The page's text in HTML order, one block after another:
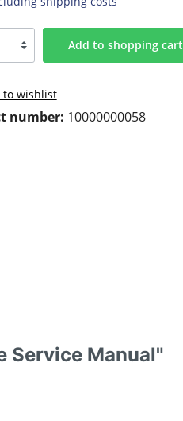
Add to shopping cart
to wishlist
number: 10000000058
Service Manual"